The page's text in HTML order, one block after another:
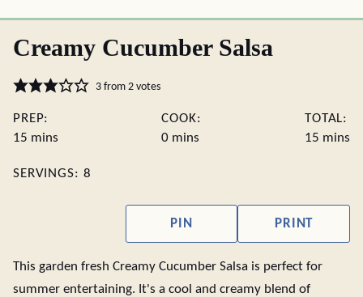
Creamy Cucumber Salsa
3from 2votes
PREP:
15 minutes
mins
COOK:
0minutes
mins
TOTAL:
15 mins
SERVINGS: 8
PIN PRINT
This garden fresh Creamy Cucumber Salsa is perfect for
summer entertaining. It's a cool and creamy blend of